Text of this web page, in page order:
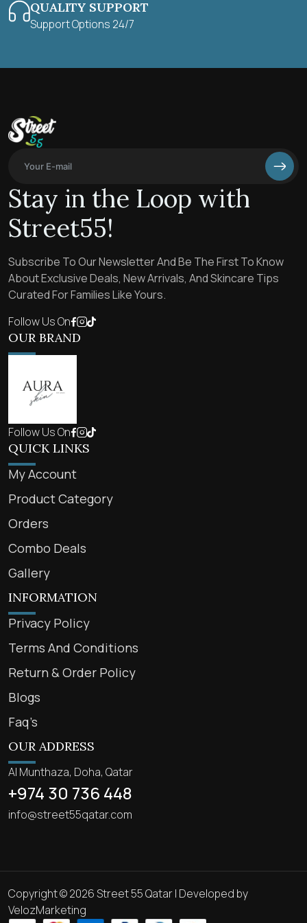
QUALITY SUPPORT
Support Options 24/7
Stay in the Loop with
Street55!
Subscribe To Our Newsletter And Be The First To Know
About Exclusive Deals, New Arrivals, And Skincare Tips
Curated For Families Like Yours.
Follow Us On
OUR BRAND
Follow Us On
QUICK LINKS
My Account
Product Category
Orders
Combo Deals
Gallery
INFORMATION
Privacy Policy
Terms And Conditions
Return & Order Policy
Blogs
Faq’s
OUR ADDRESS
Al Munthaza, Doha, Qatar
+974 30 736 448
info@street55qatar.com
Copyright © 2026 Street 55 Qatar | Developed by
VelozMarketing